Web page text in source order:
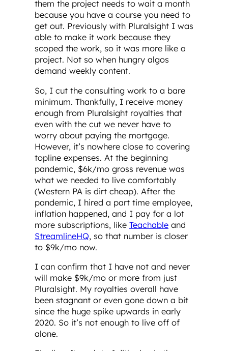
them the project needs to wait a month
because you have a course you need to
get out. Previously with Pluralsight I was
able to make it work because they
scoped the work, so it was more like a
project. Not so when hungry algos
demand weekly content.
So, I cut the consulting work to a bare
minimum. Thankfully, I receive money
enough from Pluralsight royalties that
even with the cut we never have to
worry about paying the mortgage.
However, it’s nowhere close to covering
topline expenses. At the beginning
pandemic, $6k/mo gross revenue was
what we needed to live comfortably
(Western PA is dirt cheap). After the
pandemic, I hired a part time employee,
inflation happened, and I pay for a lot
more subscriptions, like Teachable and
StreamlineHQ, so that number is closer
to $9k/mo now.
I can confirm that I have not and never
will make $9k/mo or more from just
Pluralsight. My royalties overall have
been stagnant or even gone down a bit
since the huge spike upwards in early
2020. So it’s not enough to live off of
alone.